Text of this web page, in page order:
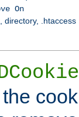
On
directory, .htaccess